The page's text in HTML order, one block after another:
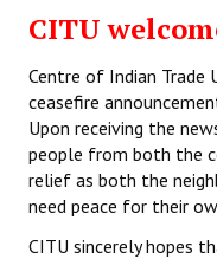
CITU
Centre of Indian Trade
ceasefire
Upon receiving the
people from both the
relief as both the
need peace for their
CITU sincerely hopes